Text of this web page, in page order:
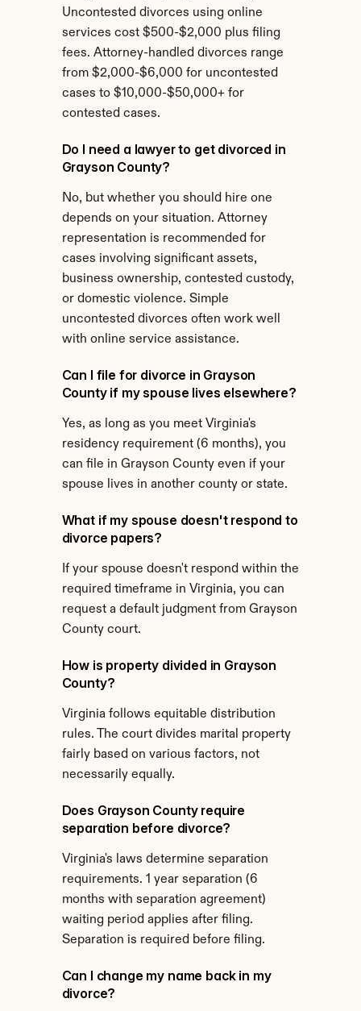
Uncontested divorces using online
services cost $500-$2,000 plus filing
fees. Attorney-handled divorces range
from $2,000-$6,000 for uncontested
cases to $10,000-$50,000+ for
contested cases.
Do I need a lawyer to get divorced in
Grayson County?
No, but whether you should hire one
depends on your situation. Attorney
representation is recommended for
cases involving significant assets,
business ownership, contested custody,
or domestic violence. Simple
uncontested divorces often work well
with online service assistance.
Can I file for divorce in Grayson
County if my spouse lives elsewhere?
Yes, as long as you meet Virginia's
residency requirement (6 months), you
can file in Grayson County even if your
spouse lives in another county or state.
What if my spouse doesn't respond to
divorce papers?
If your spouse doesn't respond within the
required timeframe in Virginia, you can
request a default judgment from Grayson
County court.
How is property divided in Grayson
County?
Virginia follows equitable distribution
rules. The court divides marital property
fairly based on various factors, not
necessarily equally.
Does Grayson County require
separation before divorce?
Virginia's laws determine separation
requirements. 1 year separation (6
months with separation agreement)
waiting period applies after filing.
Separation is required before filing.
Can I change my name back in my
divorce?